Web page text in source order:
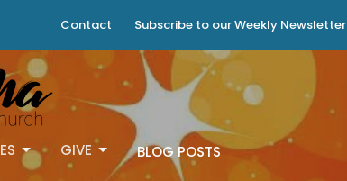
Contact Subscribe to our Weekly Newsletter
GIVE BLOG POSTS